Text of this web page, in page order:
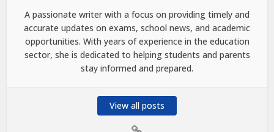
A passionate writer with a focus on providing timely and
accurate updates on exams, school news, and academic
opportunities. With years of experience in the education
sector, she is dedicated to helping students and parents
stay informed and prepared.
View all posts